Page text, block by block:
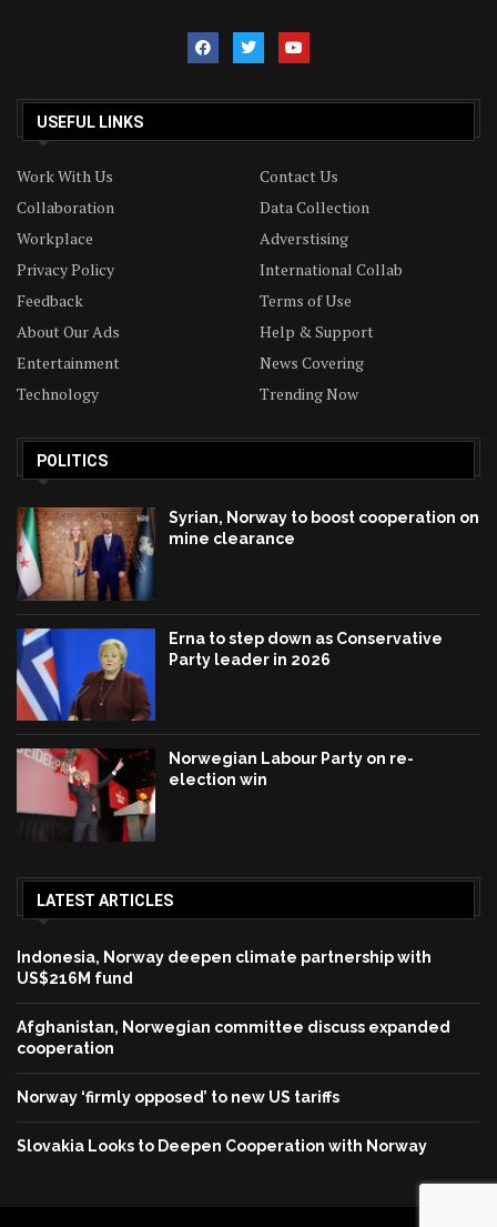
USEFUL LINKS
Work With Us
Contact Us
Collaboration
Data Collection
Workplace
Adverstising
Privacy Policy
International Collab
Feedback
Terms of Use
About Our Ads
Help & Support
Entertainment
News Covering
Technology
Trending Now
POLITICS
Syrian, Norway to boost cooperation on
mine clearance
Erna to step down as Conservative
Party leader in 2026
Norwegian Labour Party on re-
election win
LATEST ARTICLES
Indonesia, Norway deepen climate partnership with
US$216M fund
Afghanistan, Norwegian committee discuss expanded
cooperation
Norway ‘firmly opposed’ to new US tariffs
Slovakia Looks to Deepen Cooperation with Norway